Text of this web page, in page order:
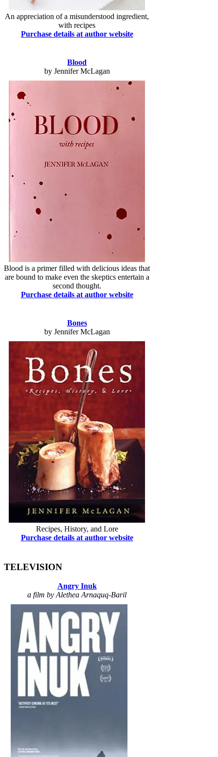
An appreciation of a misunderstood ingredient,
with recipes
Purchase details at author website
Blood
by Jennifer McLagan
Blood is a primer filled with delicious ideas that
are bound to make even the skeptics entertain a
second thought.
Purchase details at author website
Bones
by Jennifer McLagan
Recipes, History, and Lore
Purchase details at author website
TELEVISION
Angry Inuk
a film by Alethea Arnaquq-Baril